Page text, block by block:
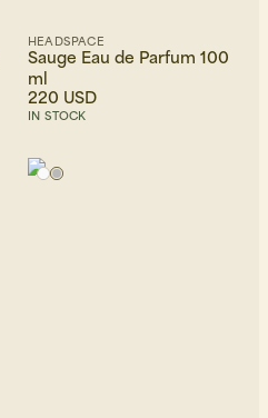
HEADSPACE
Sauge Eau de Parfum 100
ml
220 USD
IN STOCK